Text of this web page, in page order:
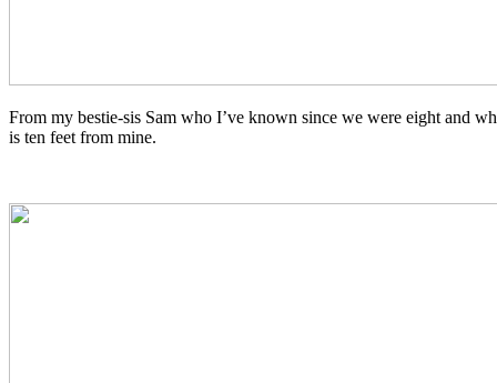
From my bestie-sis Sam who I’ve known since we were eight and
is ten feet from mine.